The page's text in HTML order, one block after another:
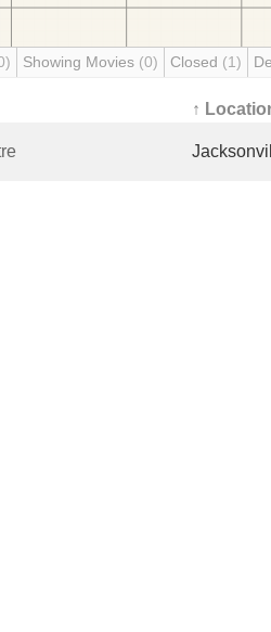
Showing Movies (0) Closed (1)
↑